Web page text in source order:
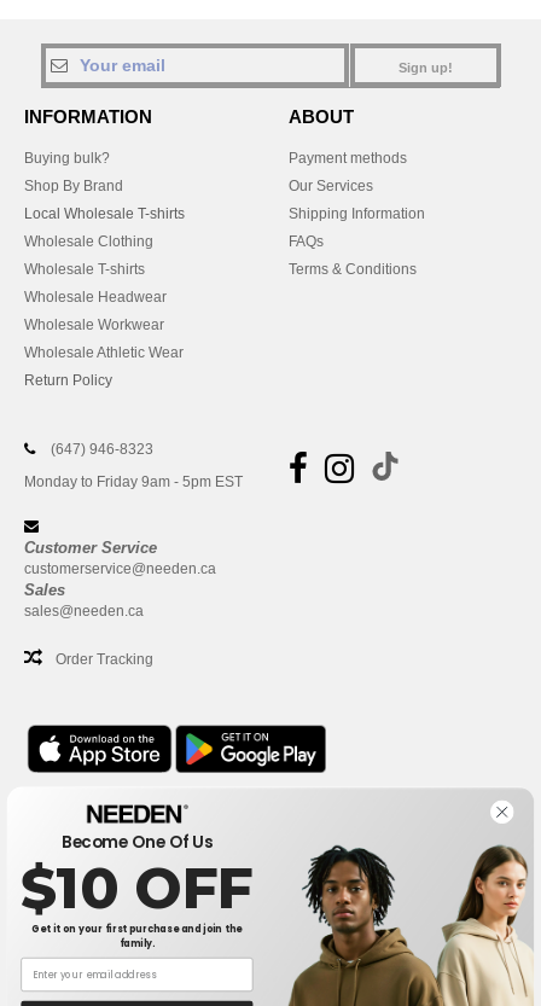
Sign up!
INFORMATION
Buying bulk?
Shop By Brand
Local Wholesale T-shirts
Wholesale Clothing
Wholesale T-shirts
Wholesale Headwear
Wholesale Workwear
Wholesale Athletic Wear
Return Policy
ABOUT
Payment methods
Our Services
Shipping Information
FAQs
Terms & Conditions
(647) 946-8323
Monday to Friday 9am - 5pm EST
Customer Service
customerservice@needen.ca
Sales
sales@needen.ca
Order Tracking
Office
One Dundas Street West Suite 2500
Toronto, Ontario, M5G 1Z3
This is NOT The return address. For returns, see here
Office
1300 rue Sherbrooke Ouest #400
Become One Of Us
$10 OFF
Get it on your first purchase and join the
family.